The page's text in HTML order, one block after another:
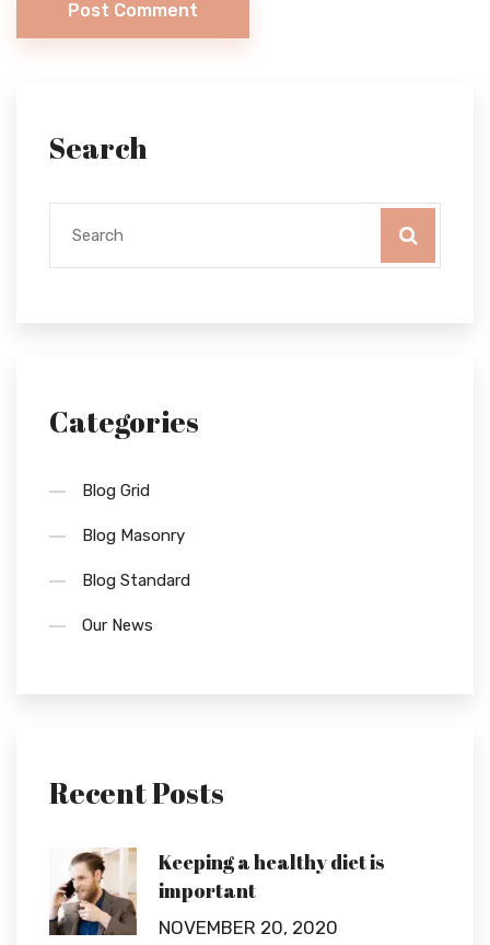
Post Comment
Search
Categories
Blog Grid
Blog Masonry
Blog Standard
Our News
Recent Posts
Keeping a healthy diet is
important
NOVEMBER 20, 2020